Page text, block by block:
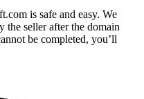
is safe and easy. We
the seller after the domain
be completed, you’ll